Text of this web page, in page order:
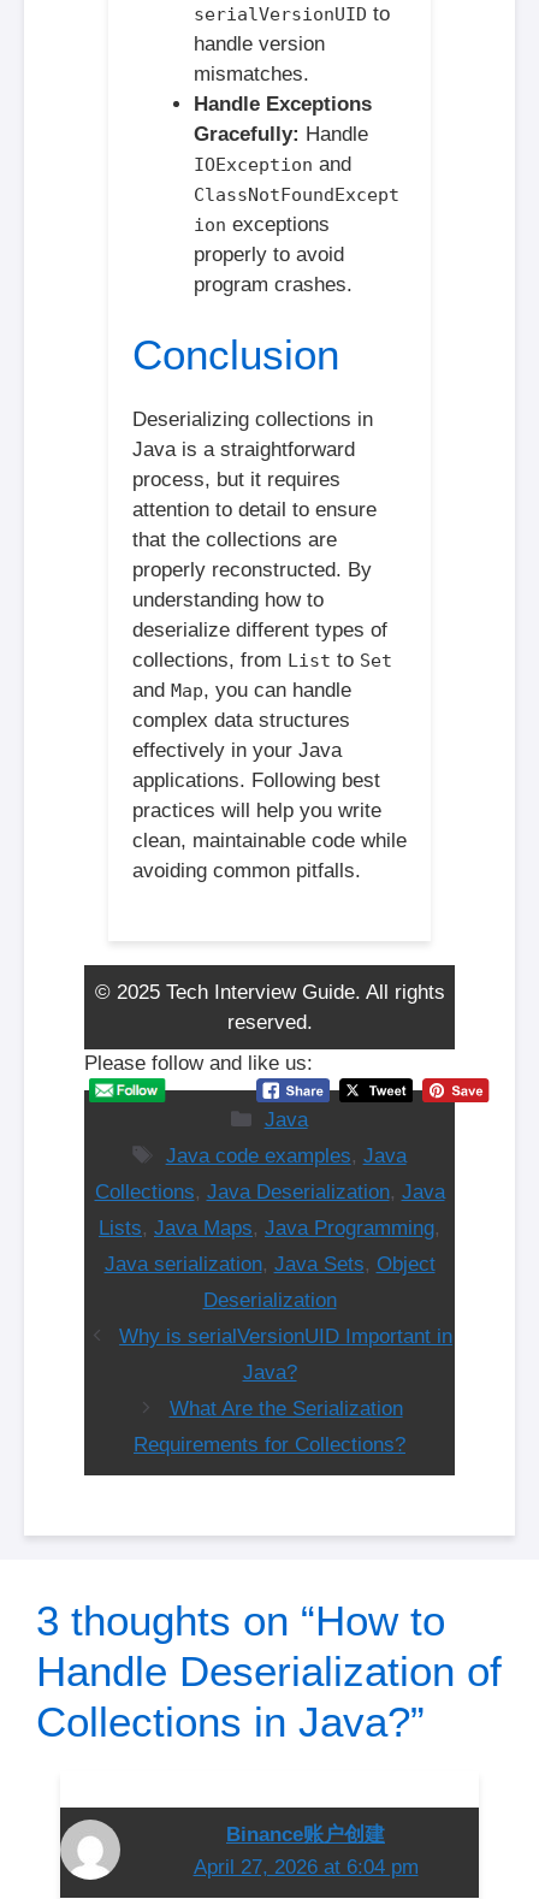
serialVersionUID to
handle version
mismatches.
Handle Exceptions
Gracefully: Handle
IOException and
ClassNotFoundExcept
ion exceptions
properly to avoid
program crashes.
Conclusion
Deserializing collections in
Java is a straightforward
process, but it requires
attention to detail to ensure
that the collections are
properly reconstructed. By
understanding how to
deserialize different types of
collections, from List to Set
and Map, you can handle
complex data structures
effectively in your Java
applications. Following best
practices will help you write
clean, maintainable code while
avoiding common pitfalls.
© 2025 Tech Interview Guide. All rights
reserved.
Please follow and like us:
Categories
Java
Tags
Java code examples, Java
Collections, Java Deserialization, Java
Lists, Java Maps, Java Programming,
Java serialization, Java Sets, Object
Deserialization
Why is serialVersionUID Important in
Java?
What Are the Serialization
Requirements for Collections?
3 thoughts on “How to
Handle Deserialization of
Collections in Java?”
Binance账户创建
April 27, 2026 at 6:04 pm